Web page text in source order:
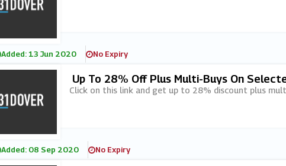
Added: 13 Jun 2020 No Expiry
Up To 28% Off Plus Multi-Buys On
Click on this link and get up to 28% discount plus
Added: 08 Sep 2020 No Expiry